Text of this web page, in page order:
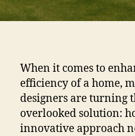
When it comes to
efficiency of a home,
designers are turning
overlooked solution:
innovative approach